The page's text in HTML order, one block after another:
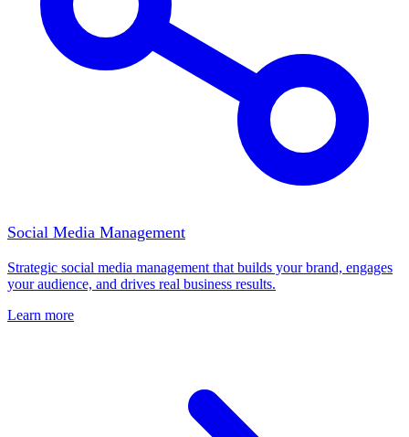
Social Media Management
Strategic social media management that builds your brand, engages
your audience, and drives real business results.
Learn more